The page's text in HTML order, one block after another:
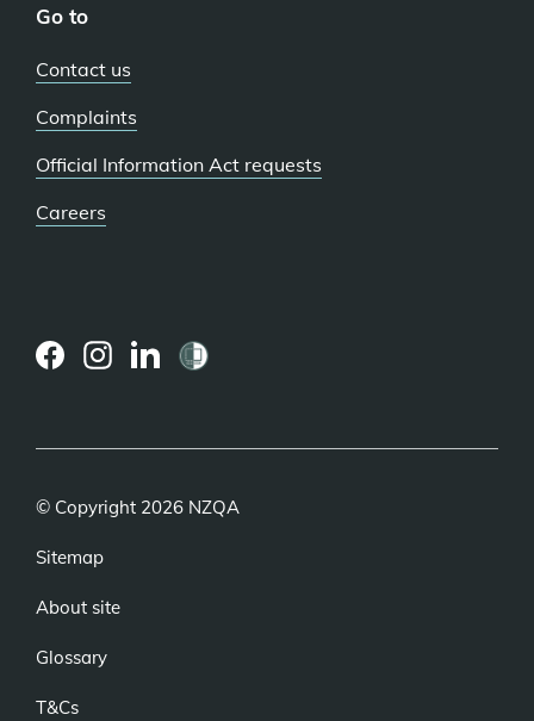
Go to
Contact us
Complaints
Official Information Act requests
Careers
© Copyright 2026 NZQA
Sitemap
About site
Glossary
T&Cs